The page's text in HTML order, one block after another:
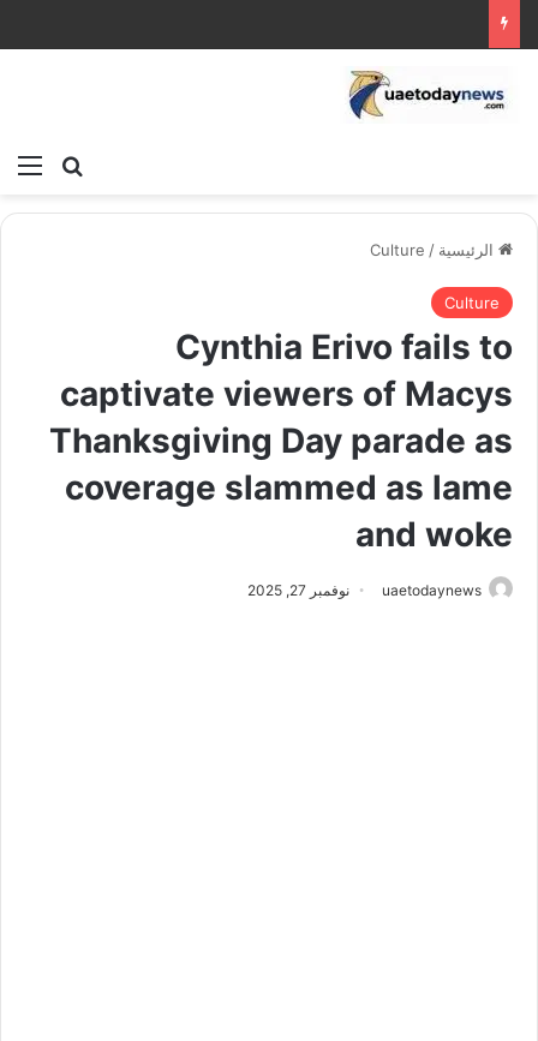
بحث
الرئيسية /
Culture
Culture
Cynthia Erivo fails to
captivate viewers of Macys
Thanksgiving Day parade as
coverage slammed as lame
and woke
uaetodaynews نوفمبر 27, 2025